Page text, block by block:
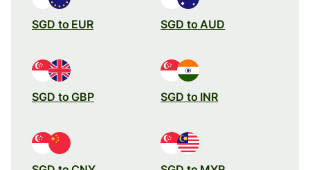
SGD to EUR SGD to AUD
SGD to GBP SGD to INR